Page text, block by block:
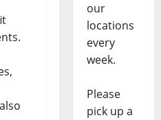
our
locations
every
week.
Please
pick up a